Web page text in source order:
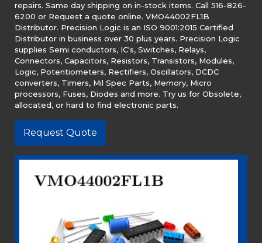
repairs. Same day shipping on in-stock items. Call 516-826-
6200 or Request a quote online. VMO44002FL1B
Distributor. Precision Logic is an ISO 9001:2015 Certified
Distributor in business over 30 plus years. Precision Logic
supplies Semi conductors, IC's, Switches, Relays,
Connectors, Capacitors, Resistors, Transistors, Modules,
Logic, Potentiometers, Rectifiers, Oscillators, DCDC
converters, Timers, Mil Spec Parts, Memory, Micro
processors, Fuses, Diodes and more. Try us for Obsolete,
allocated, or hard to find electronic parts.
Request Quote